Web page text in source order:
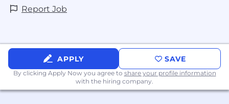
Report Job
APPLY SAVE
By clicking Apply Now you agree to share your profile information
with the hiring company.